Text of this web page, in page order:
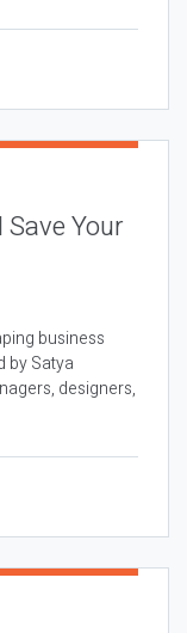
Your
business
by Satya
designers,